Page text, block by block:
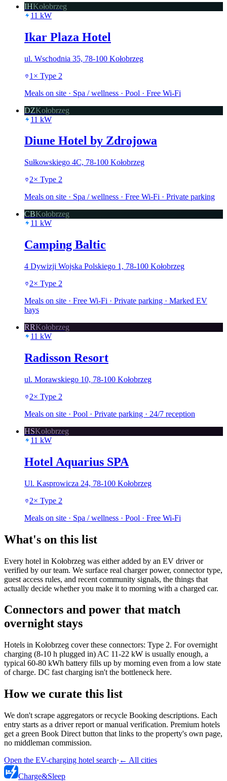
IHKołobrzeg
11 kW
Ikar Plaza Hotel
ul. Wschodnia 35, 78-100 Kołobrzeg
1 × Type 2
Meals on site · Spa / wellness · Pool · Free Wi-Fi
DZKołobrzeg
11 kW
Diune Hotel by Zdrojowa
Sułkowskiego 4C, 78-100 Kołobrzeg
2× Type 2
Meals on site · Spa / wellness · Free Wi-Fi · Private parking
CBKołobrzeg
11 kW
Camping Baltic
4 Dywizji Wojska Polskiego 1, 78-100 Kołobrzeg
2× Type 2
Meals on site · Free Wi-Fi · Private parking · Marked EV
bays
RRKołobrzeg
11 kW
Radisson Resort
ul. Morawskiego 10, 78-100 Kołobrzeg
2× Type 2
Meals on site · Pool · Private parking · 24/7 reception
HSKołobrzeg
11 kW
Hotel Aquarius SPA
Ul. Kasprowicza 24, 78-100 Kołobrzeg
2× Type 2
Meals on site · Spa / wellness · Pool · Free Wi-Fi
What's on this list
Every hotel in Kołobrzeg was either added by an EV driver or
verified by our team. We surface real charger power, connector type,
guest access rules, and recent community signals, the things that
actually decide whether you make it to morning with a charged car.
Connectors and power that match
overnight stays
Hotels in Kołobrzeg cover these connectors: Type 2. For overnight
charging (8-10 h plugged in) AC 11-22 kW is usually enough, a
typical 60-80 kWh battery fills up by morning even from a low state
of charge. DC fast charging isn't the bottleneck here.
How we curate this list
We don't scrape aggregators or recycle Booking descriptions. Each
entry starts as a driver report or manual verification. Premium hotels
get a green Book Direct button that links to the property's own page,
no middleman commission.
Open the EV-charging hotel search· ← All cities
Charge&Sleep